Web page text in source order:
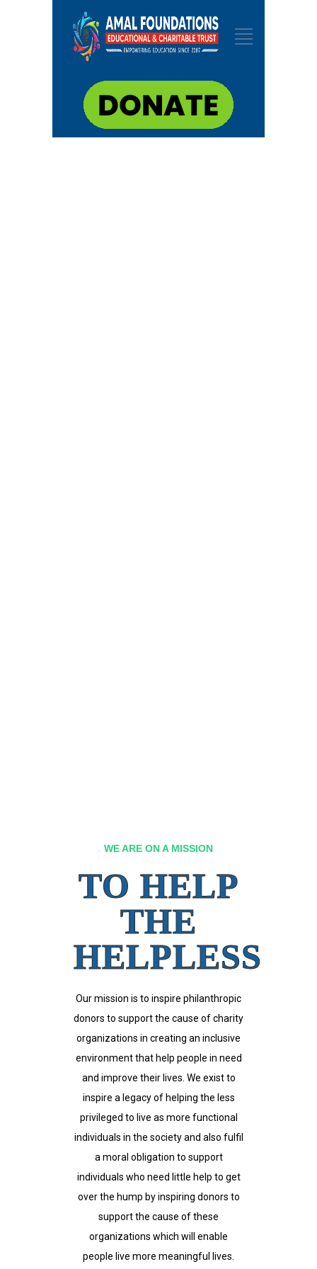
WE ARE ON A MISSION
TO HELP
THE
HELPLESS
Our mission is to inspire philanthropic
donors to support the cause of charity
organizations in creating an inclusive
environment that help people in need
and improve their lives. We exist to
inspire a legacy of helping the less
privileged to live as more functional
individuals in the society and also fulfil
a moral obligation to support
individuals who need little help to get
over the hump by inspiring donors to
support the cause of these
organizations which will enable
people live more meaningful lives.